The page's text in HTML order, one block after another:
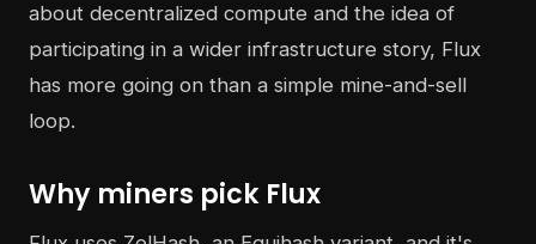
about decentralized compute and the idea of
participating in a wider infrastructure story, Flux
has more going on than a simple mine-and-sell
loop.
Why miners pick Flux